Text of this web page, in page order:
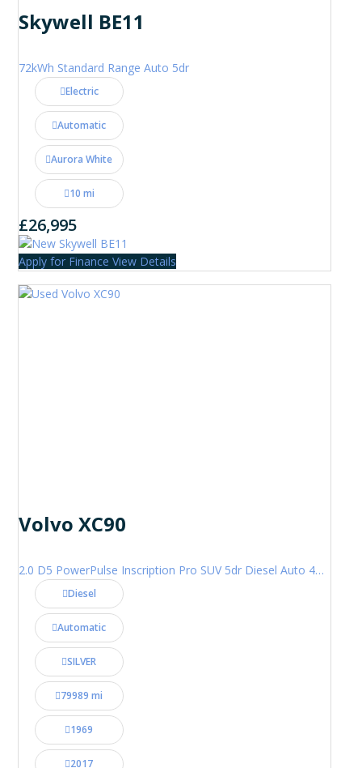
Skywell BE11
72kWh Standard Range Auto 5dr
Electric
Automatic
Aurora White
10 mi
£26,995
Apply for Finance View Details
Volvo XC90
2.0 D5 PowerPulse Inscription Pro SUV 5dr Diesel Auto 4WD Euro 6 (s/s) (235 ps)
Diesel
Automatic
SILVER
79989 mi
1969
2017